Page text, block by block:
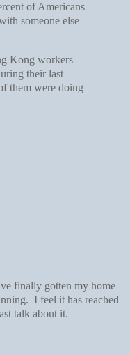
of Americans
someone else
Kong workers
their last
them were doing
finally gotten my home
I feel it has reached
talk about it.